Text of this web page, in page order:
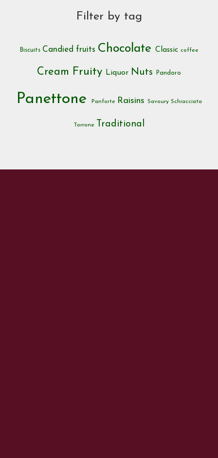
Filter by tag
Biscuits Candied fruits Chocolate Classic coffee
Cream Fruity Liquor Nuts Pandoro
Panettone Panforte Raisins Savoury Schiacciata
Torrone Traditional